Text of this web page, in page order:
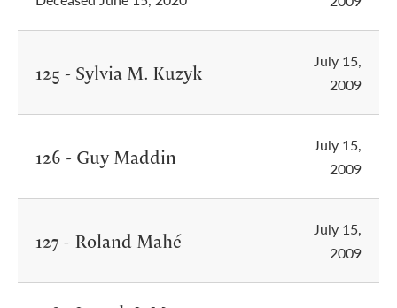
125 - Sylvia M. Kuzyk
July 15,
2009
126 - Guy Maddin
July 15,
2009
127 - Roland Mahé
July 15,
2009